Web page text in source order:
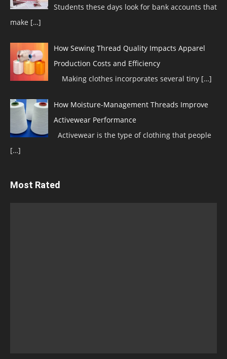
Students these days look for bank accounts that
make […]
How Sewing Thread Quality Impacts Apparel
Production Costs and Efficiency
Making clothes incorporates several tiny […]
How Moisture-Management Threads Improve
Activewear Performance
Activewear is the type of clothing that people
[…]
Most Rated